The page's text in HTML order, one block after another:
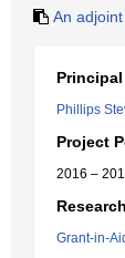
An
Phillips
Project
2016 –
Grant-in-